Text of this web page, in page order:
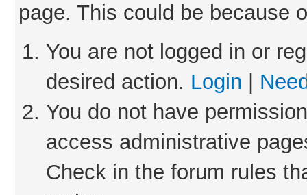
page. This could be because
You are not logged in or
desired action. Login
You do not have
access administrative
Check in the forum rules